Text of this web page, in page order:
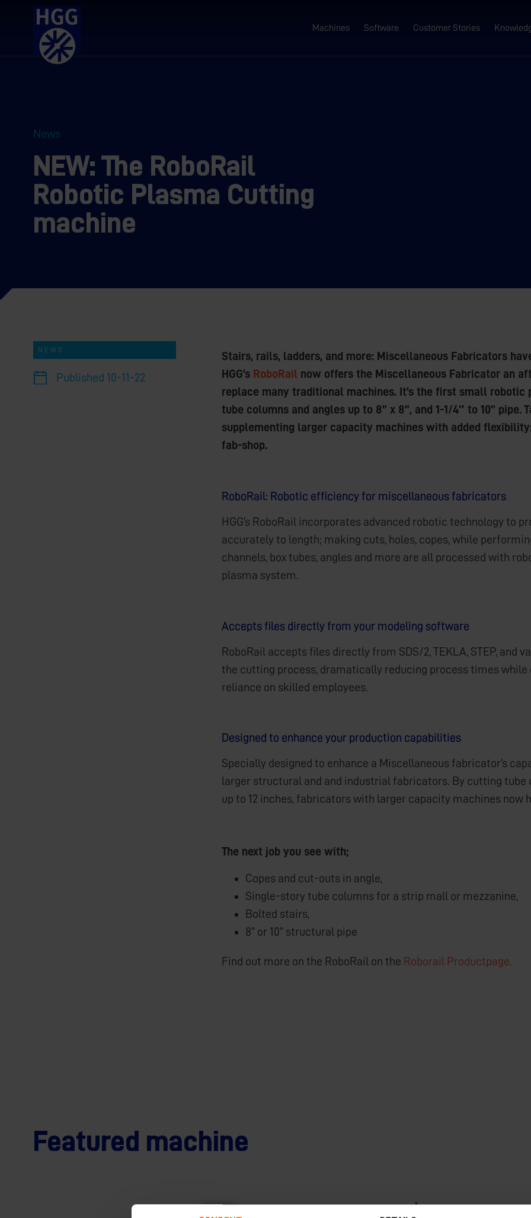
Machines Software Customer Stories
News
NEW: The RoboRail
Robotic Plasma Cutting
machine
NEWS
Published 10-11-22
Stairs, rails, ladders, and more: Miscellaneous Fabricators
HGG’s RoboRail now offers the Miscellaneous Fabricator an
replace many traditional machines. It’s the first small robotic
tube columns and angles up to 8” x 8”, and 1-1/4″ to 10”
supplementing larger capacity machines with added
fab-shop.
RoboRail: Robotic efficiency for miscellaneous fabricators
HGG’s RoboRail incorporates advanced robotic technology to
accurately to length; making cuts, holes, copes, while
channels, box tubes, angles and more are all processed with
plasma system.
Accepts files directly from your modeling software
RoboRail accepts files directly from SDS/2, TEKLA, STEP,
the cutting process, dramatically reducing process times
reliance on skilled employees.
Designed to enhance your production capabilities
Specially designed to enhance a Miscellaneous fabricator’s
larger structural and and industrial fabricators. By cutting tube
up to 12 inches, fabricators with larger capacity machines now
The next job you see with;
Copes and cut-outs in angle,
Single-story tube columns for a strip mall or mezzanine,
Bolted stairs,
8” or 10” structural pipe
Find out more on the RoboRail on the Roborail Productpage.
Featured machine